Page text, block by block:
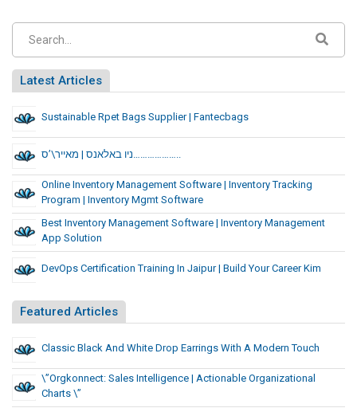
Latest Articles
Sustainable Rpet Bags Supplier | Fantecbags
ניו באלאנס | מאייר\’ס………………..
Online Inventory Management Software | Inventory Tracking
Program | Inventory Mgmt Software
Best Inventory Management Software | Inventory Management
App Solution
DevOps Certification Training In Jaipur | Build Your Career Kim
Featured Articles
Classic Black And White Drop Earrings With A Modern Touch
\”Orgkonnect: Sales Intelligence | Actionable Organizational
Charts \”